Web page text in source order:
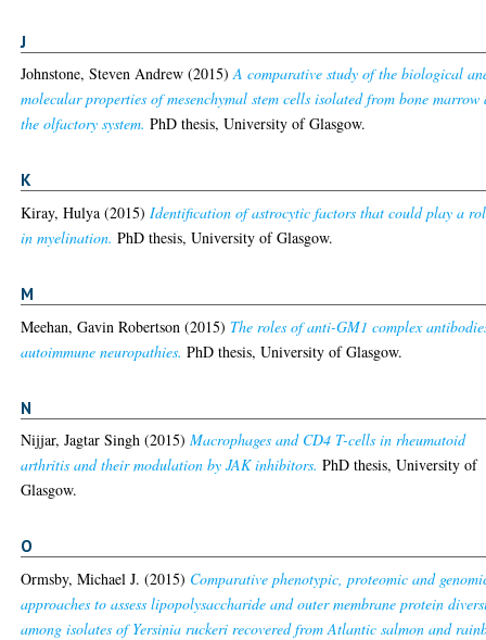
J
Johnstone, Steven Andrew (2015)A comparative study of the biological
molecular properties of mesenchymal stem cells isolated from bone marrow
the olfactory system. PhD thesis, University of Glasgow.
K
Kiray, Hulya (2015)Identification of astrocytic factors that could play a
in myelination. PhD thesis, University of Glasgow.
M
Meehan, Gavin Robertson (2015) The roles of anti-GM1 complex
autoimmune neuropathies. PhD thesis, University of Glasgow.
N
Nijjar, Jagtar Singh (2015)Macrophages and CD4 T-cells in rheumatoid
arthritis and their modulation by JAK inhibitors. PhD thesis, University of
Glasgow.
O
Ormsby, Michael J. (2015) Comparative phenotypic, proteomic and
approaches to assess lipopolysaccharide and outer membrane protein
among isolates of Yersinia ruckeri recovered from Atlantic salmon and